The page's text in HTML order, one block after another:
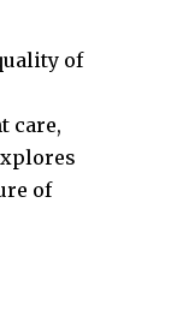
of
care,
of